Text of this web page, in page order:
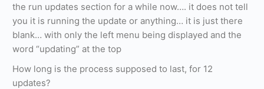
the run updates section for a while now…. it does not tell
you it is running the update or anything… it is just there
blank… with only the left menu being displayed and the
word “updating” at the top
How long is the process supposed to last, for 12
updates?